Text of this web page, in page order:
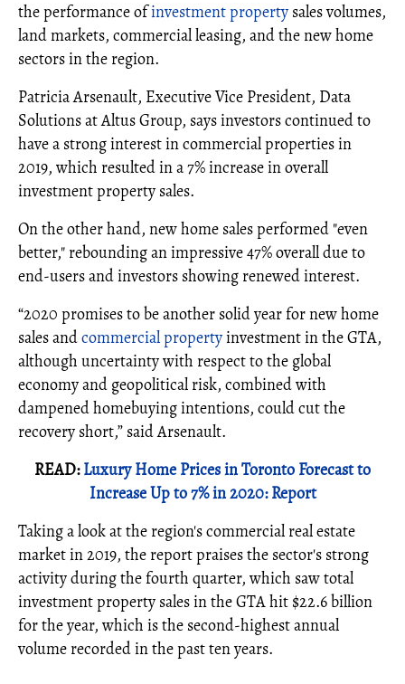
the performance ofinvestment property sales volumes,
land markets, commercial leasing, and the new home
sectors in the region.
Patricia Arsenault, Executive Vice President, Data
Solutions at Altus Group, says investors continued to
have a strong interest in commercial properties in
2019, which resulted in a 7% increase in overall
investment property sales.
On the other hand, new home sales performed "even
better," rebounding an impressive 47% overall due to
end-users and investors showing renewed interest.
“2020 promises to be another solid year for new home
sales andcommercial propertyinvestment in the GTA,
although uncertainty with respect to the global
economy and geopolitical risk, combined with
dampened homebuying intentions, could cut the
recovery short,” said Arsenault.
READ:Luxury Home Prices in Toronto Forecast to
Increase Up to 7% in 2020: Report
Taking a look at the region's commercial real estate
market in 2019, the report praises the sector's strong
activity during the fourth quarter, which saw total
investment property sales in the GTA hit $22.6 billion
for the year, which is the second-highest annual
volume recorded in the past ten years.